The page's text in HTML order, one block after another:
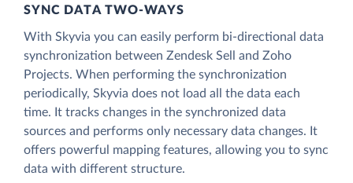
SYNC DATA TWO-WAYS
With Skyvia you can easily perform bi-directional data
synchronization between Zendesk Sell and Zoho
Projects. When performing the synchronization
periodically, Skyvia does not load all the data each
time. It tracks changes in the synchronized data
sources and performs only necessary data changes. It
offers powerful mapping features, allowing you to sync
data with different structure.